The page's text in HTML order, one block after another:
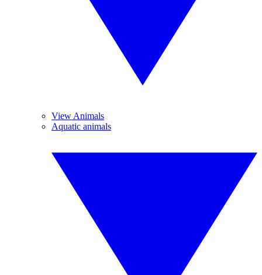
View Animals
Aquatic animals